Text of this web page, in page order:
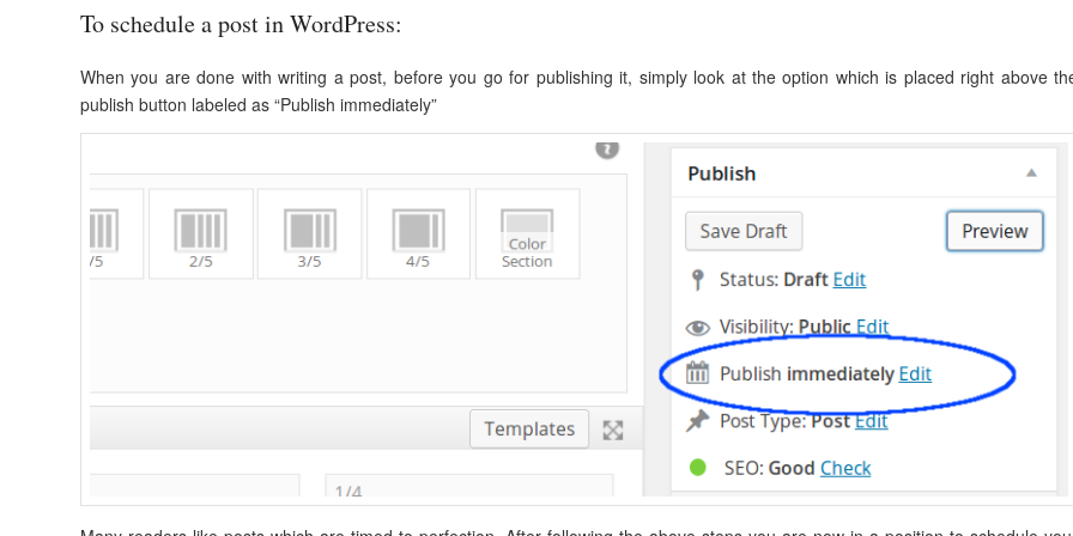
To schedule a post in WordPress:
When you are done with writing a post, before you go for publishing it, simply look at the option which is placed right above
publish button labeled as “Publish immediately”